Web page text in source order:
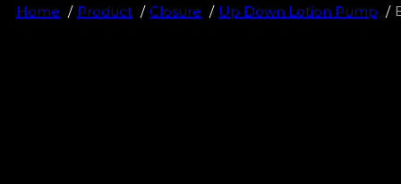
Home Product Closure Up Down Lotion Pump